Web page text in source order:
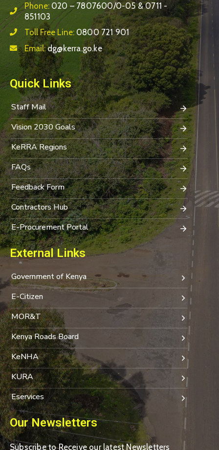
Phone: 020 – 7807600/0-05 & 0711 -
851103
Toll Free Line: 0800 721 901
Email:dg@kerra.go.ke
Quick Links
Staff Mail
Vision 2030 Goals
KeRRA Regions
FAQs
Feedback Form
Contractors Hub
E-Procurement Portal
External Links
Government of Kenya
E-Citizen
MOR&T
Kenya Roads Board
KeNHA
KURA
Eservices
Our Newsletters
Subscribe to Receive our latest Newsletters